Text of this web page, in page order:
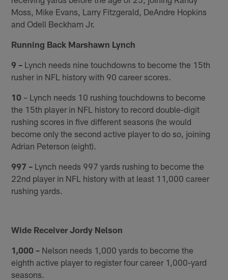
Moss, Mike Evans, Larry Fitzgerald, DeAndre Hopkins
and Odell Beckham Jr.
Running Back Marshawn Lynch
9 – Lynch needs nine touchdowns to become the 15th
rusher in NFL history with 90 career scores.
10 – Lynch needs 10 rushing touchdowns to become
the 15th player in NFL history to record double-digit
rushing scores in five different seasons (he would
become only the second active player to do so, joining
Adrian Peterson (eight).
997 – Lynch needs 997 yards rushing to become the
22nd player in NFL history with at least 11,000 career
rushing yards.
Wide Receiver Jordy Nelson
1,000 – Nelson needs 1,000 yards to become the
eighth active player to register four career 1,000-yard
seasons.